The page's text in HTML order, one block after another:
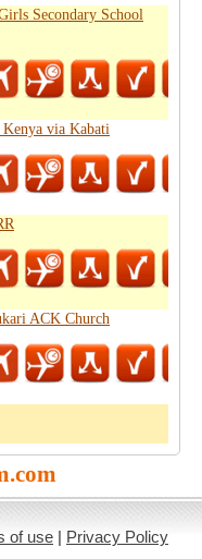
Secondary School
via Kabati
ACK Church
of use | Privacy Policy